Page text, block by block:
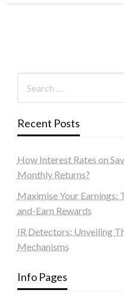
Recent Posts
How Interest Rates on
Monthly Returns?
Maximise Your Earnings:
and-Earn Rewards
IR Detectors: Unveiling
Mechanisms
Info Pages